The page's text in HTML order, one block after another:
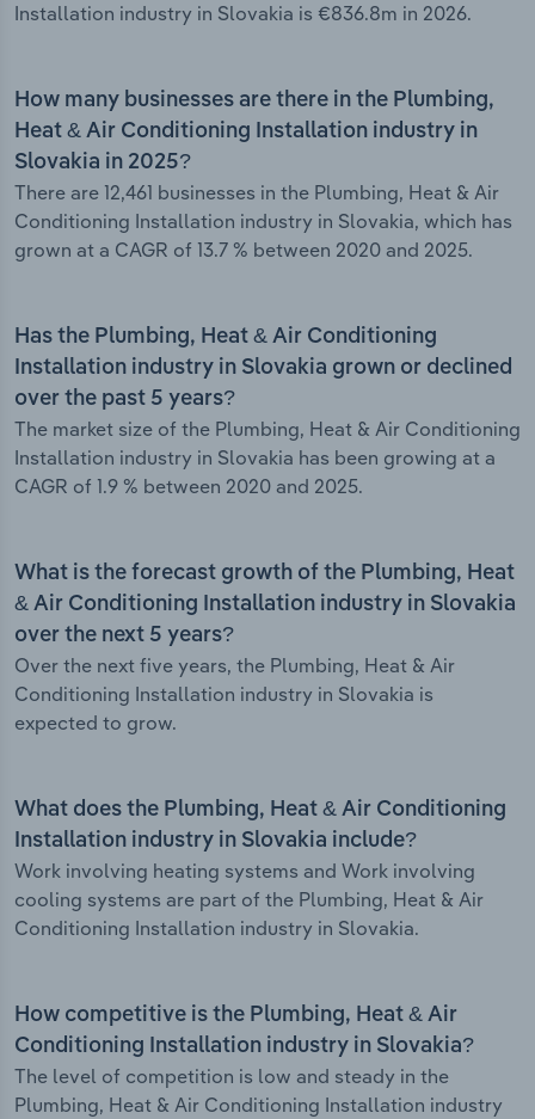
Installation industry in Slovakia is €836.8m in 2026.
How many businesses are there in the Plumbing,
Heat & Air Conditioning Installation industry in
Slovakia in 2025?
There are 12,461 businesses in the Plumbing, Heat & Air
Conditioning Installation industry in Slovakia, which has
grown at a CAGR of 13.7 % between 2020 and 2025.
Has the Plumbing, Heat & Air Conditioning
Installation industry in Slovakia grown or declined
over the past 5 years?
The market size of the Plumbing, Heat & Air Conditioning
Installation industry in Slovakia has been growing at a
CAGR of 1.9 % between 2020 and 2025.
What is the forecast growth of the Plumbing, Heat
& Air Conditioning Installation industry in Slovakia
over the next 5 years?
Over the next five years, the Plumbing, Heat & Air
Conditioning Installation industry in Slovakia is
expected to grow.
What does the Plumbing, Heat & Air Conditioning
Installation industry in Slovakia include?
Work involving heating systems and Work involving
cooling systems are part of the Plumbing, Heat & Air
Conditioning Installation industry in Slovakia.
How competitive is the Plumbing, Heat & Air
Conditioning Installation industry in Slovakia?
The level of competition is low and steady in the
Plumbing, Heat & Air Conditioning Installation industry